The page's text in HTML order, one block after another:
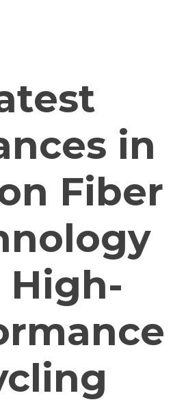
in
Fiber